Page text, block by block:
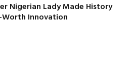
Nigerian Lady Made History
Innovation